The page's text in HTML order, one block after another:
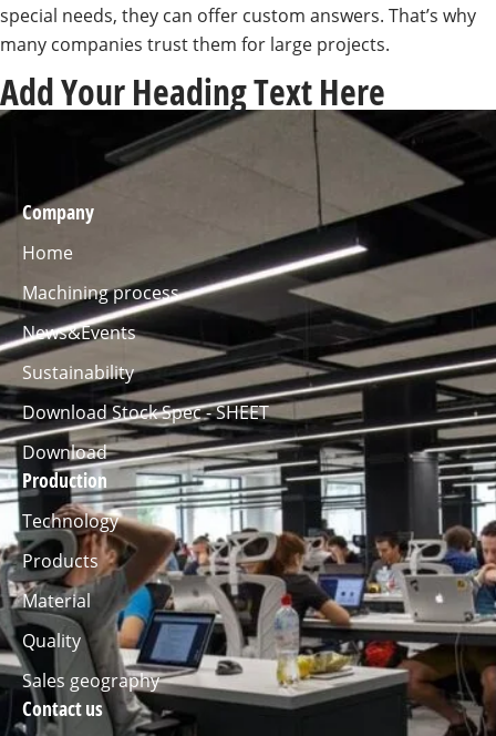
special needs, they can offer custom answers. That’s why
many companies trust them for large projects.
Add Your Heading Text Here
Company
Home
Machining process
News&Events
Sustainability
Download Stock Spec - SHEET
Download
Production
Technology
Products
Material
Quality
Sales geography
Contact us